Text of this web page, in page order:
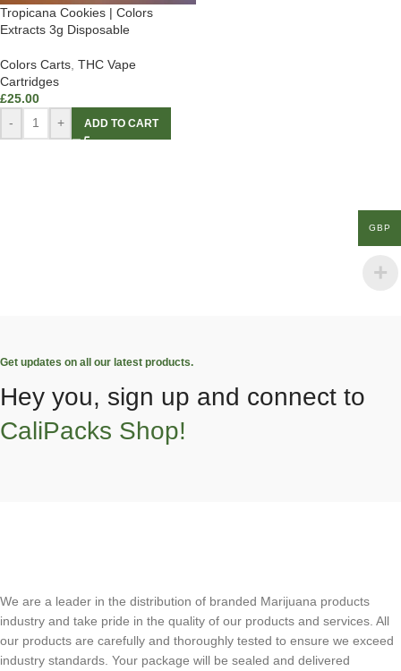
Tropicana Cookies | Colors
Extracts 3g Disposable
Colors Carts THC Vape
Cartridges
£25.00
-
+ ADD TO CART
Get updates on all our latest products.
Hey you, sign up and connect to
CaliPacks Shop!
We are a leader in the distribution of branded Marijuana products
industry and take pride in the quality of our products and services. All
our products are carefully and thoroughly tested to ensure we exceed
industry standards. Your package will be sealed and delivered
GBP